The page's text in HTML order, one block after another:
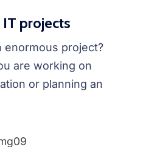
projects
enormous project?
are working on
or planning an